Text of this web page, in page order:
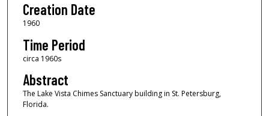
Creation Date
1960
Time Period
circa 1960s
Abstract
The Lake Vista Chimes Sanctuary building in St. Petersburg,
Florida.